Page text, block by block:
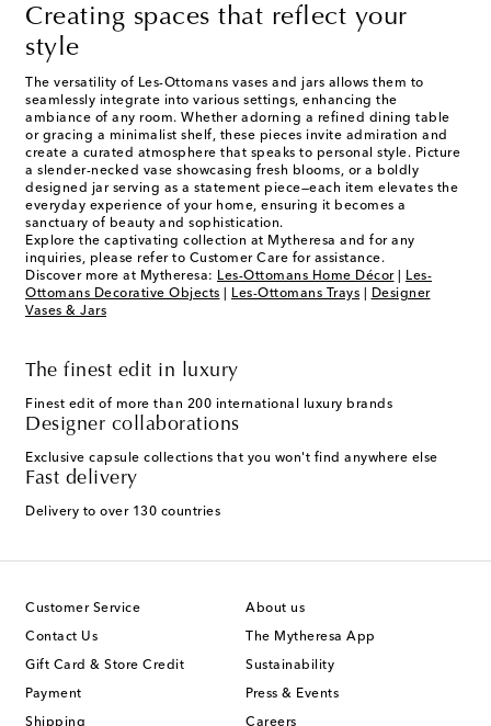
Creating spaces that reflect your
style
The versatility of Les-Ottomans vases and jars allows them to
seamlessly integrate into various settings, enhancing the
ambiance of any room. Whether adorning a refined dining table
or gracing a minimalist shelf, these pieces invite admiration and
create a curated atmosphere that speaks to personal style. Picture
a slender-necked vase showcasing fresh blooms, or a boldly
designed jar serving as a statement piece—each item elevates the
everyday experience of your home, ensuring it becomes a
sanctuary of beauty and sophistication.
Explore the captivating collection at Mytheresa and for any
inquiries, please refer to Customer Care for assistance.
Discover more at Mytheresa: Les-Ottomans Home Décor| Les-
Ottomans Decorative Objects
Les-Ottomans Trays
Designer
Vases & Jars
The finest edit in luxury
Finest edit of more than 200 international luxury brands
Designer collaborations
Exclusive capsule collections that you won't find anywhere else
Fast delivery
Delivery to over 130 countries
Customer Service
Contact Us
Gift Card & Store Credit
Payment
Shipping
About us
The Mytheresa App
Sustainability
Press & Events
Careers